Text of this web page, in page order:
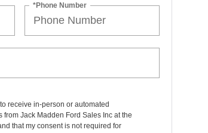
*Phone Number
receive in-person or automated
from Jack Madden Ford Sales Inc at the
that my consent is not required for